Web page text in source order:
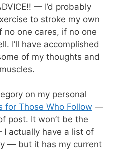
— I’d probably
to stroke my own
no one cares, if no one
I’ll have accomplished
of my thoughts and
on my personal
for Those Who Follow —
post. It won’t be the
actually have a list of
— but it has my current